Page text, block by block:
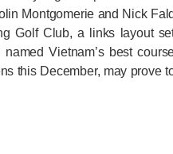
Montgomerie and Nick
Golf Club, a links layout
Vietnam’s best
this December, may prove